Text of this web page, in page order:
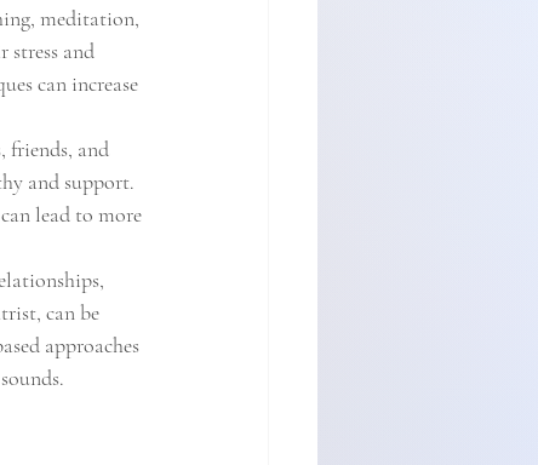
meditation,
stress and
can increase
friends, and
and support.
lead to more
can be
approaches